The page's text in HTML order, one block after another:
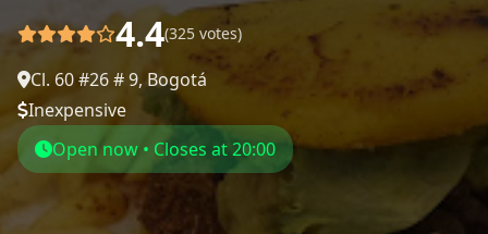
4.4(325 votes)
Cl. 60 #26 # 9, Bogotá
Inexpensive
Open now • Closes at 20:00